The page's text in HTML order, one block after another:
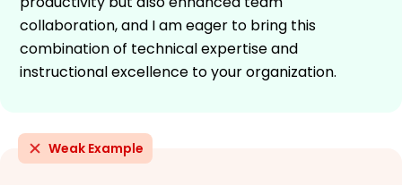
collaboration, and I am eager to bring this
combination of technical expertise and
instructional excellence to your organization.
Weak Example